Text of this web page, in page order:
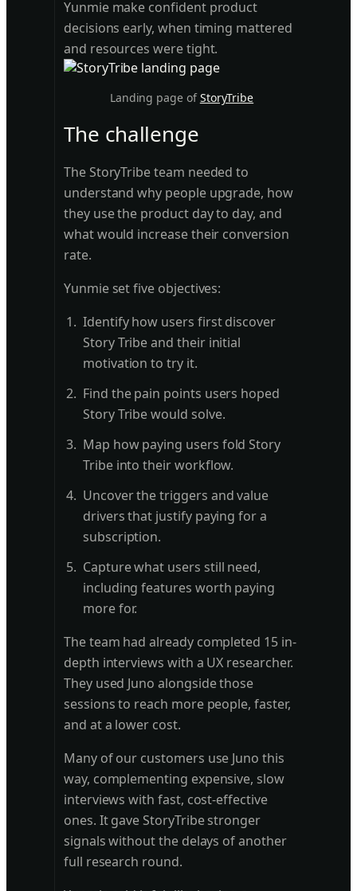
Yunmie make confident product
decisions early, when timing mattered
and resources were tight.
Landing page ofStoryTribe
The challenge
The StoryTribe team needed to
understand why people upgrade, how
they use the product day to day, and
what would increase their conversion
rate.
Yunmie set five objectives:
Identify how users first discover
Story Tribe and their initial
motivation to try it.
Find the pain points users hoped
Story Tribe would solve.
Map how paying users fold Story
Tribe into their workflow.
Uncover the triggers and value
drivers that justify paying for a
subscription.
Capture what users still need,
including features worth paying
more for.
The team had already completed 15 in-
depth interviews with a UX researcher.
They used Juno alongside those
sessions to reach more people, faster,
and at a lower cost.
Many of our customers use Juno this
way, complementing expensive, slow
interviews with fast, cost-effective
ones. It gave StoryTribe stronger
signals without the delays of another
full research round.